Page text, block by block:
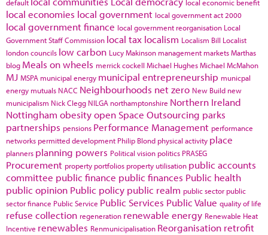
default local economic benefit
local economies local government local government act 2000
local government finance local government reorganisation Local
Government Staff Commission local tax localism Localism Bill Localist
london councils low carbon Lucy Makinson management marketsMarthas
blog Meals on wheels merrick cockell Michael HughesMichael McMahon
MJ MSPA municipal energy municipal entrepreneurship municpal
energy mutuals NACC Neighbourhoods net zero New Build new
municipalism Nick Clegg NILGA northamptonshire Northern Ireland
Nottingham obesityopen Space Outsourcing parks
partnerships pensions Performance Management performance
networks permitted development Philip Blond physical activity place
planners planning powers Political vision politics PRASEG
Procurement property portfolios property utilisation public accounts
committee public finance public finances Public health
public opinion Public policy public realm public sector public
sector finance Public Service Public Services Public Value quality of life
refuse collection regeneration renewable energy Renewable Heat
Incentive renewables Renmunicipalisation Reorganisation retrofit